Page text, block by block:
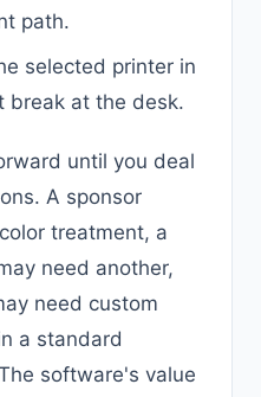
path.
selected printer in
break at the desk.
until you deal
A sponsor
treatment, a
need another,
need custom
a standard
software's value